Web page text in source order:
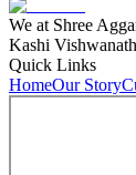
We at Shree
Kashi
Quick Links
HomeOur Story